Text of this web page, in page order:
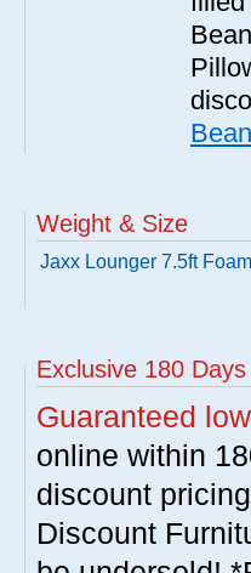
Weight & Size
Jaxx Lounger 7.5ft
Exclusive 180
Guaranteed
online within
discount
Discount